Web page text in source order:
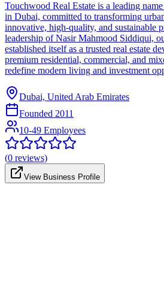
Touchwood Real Estate is a leading
in Dubai, committed to transforming
innovative, high-quality, and sustainable
leadership of Nasir Mahmood Siddiqui,
established itself as a trusted real estate
premium residential, commercial, and
redefine modern living and investment
Dubai, United Arab Emirates
Founded 2011
10-49 Employees
(0 reviews)
View Business Profile